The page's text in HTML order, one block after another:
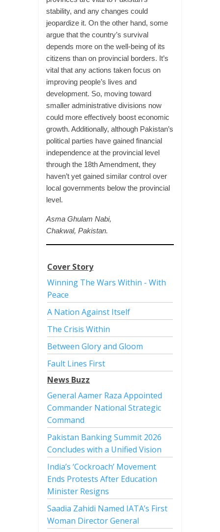
stability, and any changes could
jeopardize it. On the other hand, some
argue that the country’s survival
depends more on the well-being of its
citizens than on provincial borders. It’s
vital that any actions taken focus on
improving people’s lives and
development. So, moving toward
smaller administrative divisions now
could more effectively boost economic
growth. Additionally, although Pakistan’s
political parties have gained financial
independence at the provincial level
through the 18th Amendment, they
haven’t yet gained similar control over
local governments below the provincial
level.
Asma Ghulam Nabi,
Chakwal, Pakistan.
Cover Story
Winning The Wars Within - With
Peace
A Nation Against Itself
The Crisis Within
Between Glory and Gloom
Fault Lines First
News Buzz
General Aamer Raza Appointed
Commander National Strategic
Command
Pakistan Banking Summit 2026
Concludes with a Unified Vision
India’s ‘Cockroach’ Movement
Ends Protests After Education
Minister Resigns
Saadia Zahidi Named IATA’s First
Woman Director General